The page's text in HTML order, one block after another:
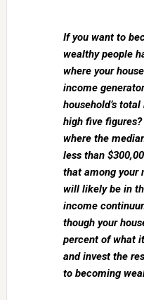
If you want to
wealthy people
where your
income
household’s
high five
where the
less than
that among your
will likely be in
income
though your
percent of what
and invest the
to becoming